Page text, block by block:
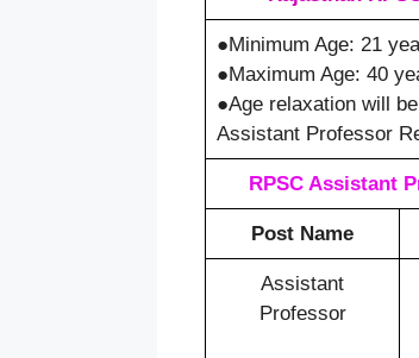
●Minimum Age: 21
●Maximum Age: 40
●Age relaxation will
Assistant Professor
RPSC Assistant
Post Name
Assistant
Professor